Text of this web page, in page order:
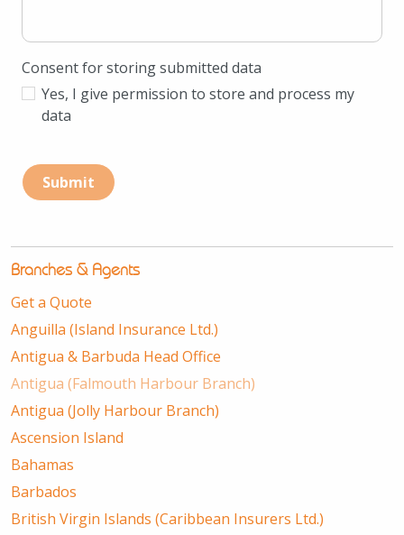
Consent for storing submitted data
Yes, I give permission to store and process my
data
Branches & Agents
Get a Quote
Anguilla (Island Insurance Ltd.)
Antigua & Barbuda Head Office
Antigua (Falmouth Harbour Branch)
Antigua (Jolly Harbour Branch)
Ascension Island
Bahamas
Barbados
British Virgin Islands (Caribbean Insurers Ltd.)